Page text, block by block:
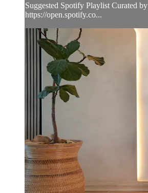
Suggested Spotify Playlist Curated
https://open.spotify.co...